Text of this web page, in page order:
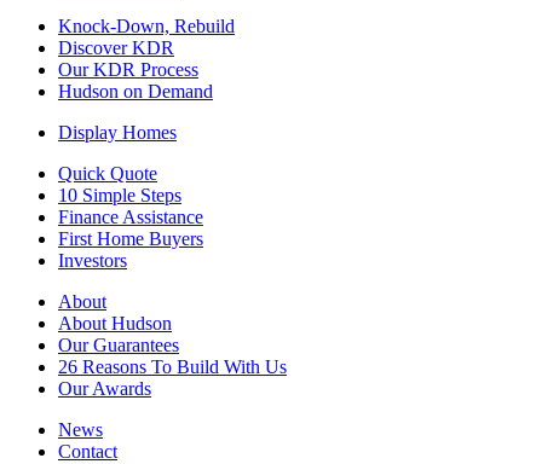
Knock-Down, Rebuild
Discover KDR
Our KDR Process
Hudson on Demand
Display Homes
Quick Quote
10 Simple Steps
Finance Assistance
First Home Buyers
Investors
About
About Hudson
Our Guarantees
26 Reasons To Build With Us
Our Awards
News
Contact